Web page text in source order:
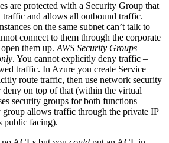
are protected with a Security Group that
traffic and allows all outbound traffic.
on the same subnet can’t talk to
connect to them through the corporate
them up.AWS Security Groups
. You cannot explicitly deny traffic –
traffic. In Azure you create Service
route traffic, then use network security
deny on top of that (within the virtual
security groups for both functions –
group allows traffic through the private IP
public facing).